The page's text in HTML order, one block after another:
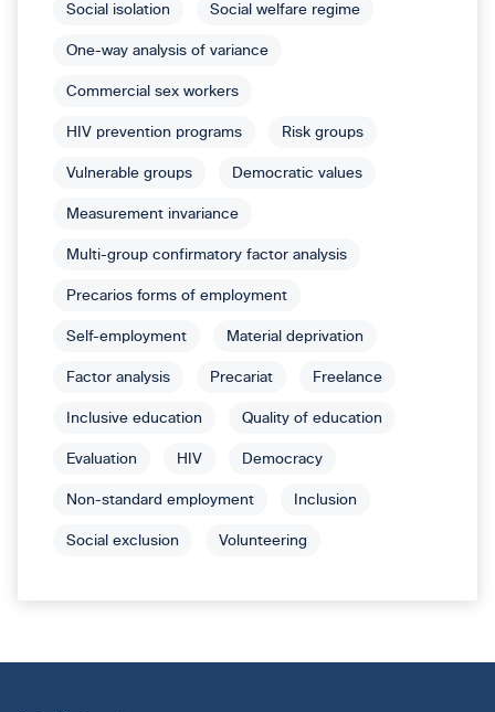
Social isolation Social welfare regime
One-way analysis of variance
Commercial sex workers
HIV prevention programs Risk groups
Vulnerable groups Democratic values
Measurement invariance
Multi-group confirmatory factor analysis
Precarios forms of employment
Self-employment Material deprivation
Factor analysis Precariat Freelance
Inclusive education Quality of education
Evaluation HIV Democracy
Non-standard employment Inclusion
Social exclusion Volunteering